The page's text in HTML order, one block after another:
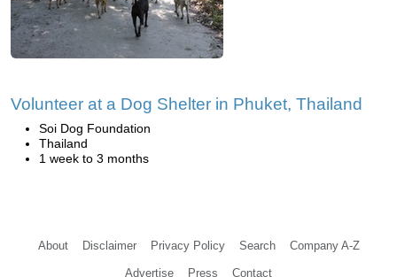
Volunteer at a Dog Shelter in Phuket, Thailand
Soi Dog Foundation
Thailand
1 week to 3 months
About Disclaimer Privacy Policy Search Company A-Z
Advertise Press Contact